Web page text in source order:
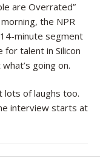
are Overrated”
the NPR
minute segment
talent in Silicon
going on.
lots of laughs too.
interview starts at